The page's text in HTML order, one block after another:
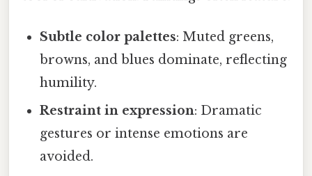
Subtle color palettes: Muted greens,
browns, and blues dominate, reflecting
humility.
Restraint in expression: Dramatic
gestures or intense emotions are
avoided.